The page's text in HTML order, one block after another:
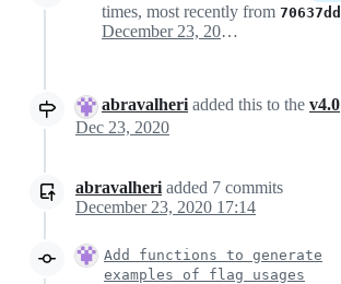
times, most recently from 70637dd
December 23, 2020 09:58
abravalheri added this to the v4.0
Dec 23, 2020
abravalheri added 7 commits
December 23, 2020 17:14
Add functions to generate
examples of flag usages